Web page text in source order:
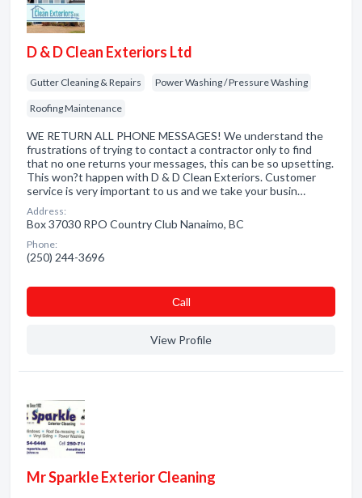
D & D Clean Exteriors Ltd
Gutter Cleaning & Repairs Power Washing / Pressure Washing
Roofing Maintenance
WE RETURN ALL PHONE MESSAGES! We understand the
frustrations of trying to contact a contractor only to find
that no one returns your messages, this can be so upsetting.
This won?t happen with D & D Clean Exteriors. Customer
service is very important to us and we take your busin…
Address:
Box 37030 RPO Country Club Nanaimo, BC
Phone:
(250) 244-3696
Сall
View Profile
Mr Sparkle Exterior Cleaning